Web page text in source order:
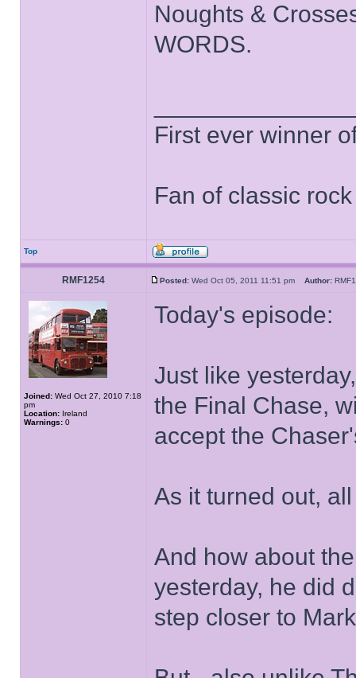
Noughts &
WORDS.
First ever winner
Fan of classic
Top
RMF1254 Posted: Wed Oct 05, 2011 11:51 pm Author:
Joined: Wed Oct 27, 2010 7:18
pm
Location: Ireland
Warnings: 0
Today's episode:
Just like
the Final Chase,
accept the
As it turned out,
And how about
yesterday, he did
step closer to